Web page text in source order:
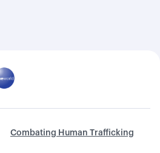
Combating Human Trafficking